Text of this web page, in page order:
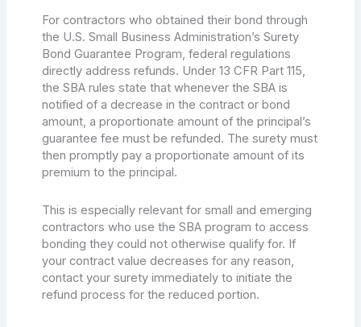
For contractors who obtained their bond through
the U.S. Small Business Administration’s Surety
Bond Guarantee Program, federal regulations
directly address refunds. Under 13 CFR Part 115,
the SBA rules state that whenever the SBA is
notified of a decrease in the contract or bond
amount, a proportionate amount of the principal’s
guarantee fee must be refunded. The surety must
then promptly pay a proportionate amount of its
premium to the principal.
This is especially relevant for small and emerging
contractors who use the SBA program to access
bonding they could not otherwise qualify for. If
your contract value decreases for any reason,
contact your surety immediately to initiate the
refund process for the reduced portion.